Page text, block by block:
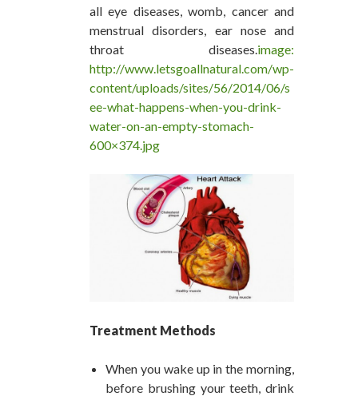
all eye diseases, womb, cancer and
menstrual disorders, ear nose and
throat diseases.image:
http://www.letsgoallnatural.com/wp-
content/uploads/sites/56/2014/06/s
ee-what-happens-when-you-drink-
water-on-an-empty-stomach-
600×374.jpg
Treatment Methods
When you wake up in the morning,
before brushing your teeth, drink